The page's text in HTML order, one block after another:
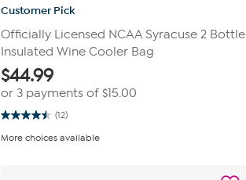
Customer Pick
Officially Licensed NCAA Syracuse 2 Bottle
Insulated Wine Cooler Bag
$44.99
or 3 payments of $15.00
(12)
4.5
of
More choices available